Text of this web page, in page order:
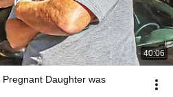
40:06
Daughter was